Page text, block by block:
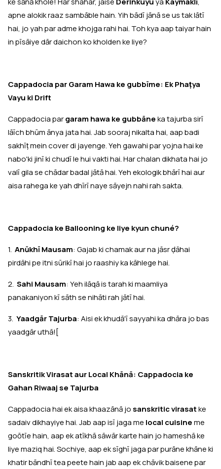
apne alokik raaz sambāble hain. Yih bādī jānā se us tak lātī
hai, jo yah par adme khojga rahi hai. Toh kya aap taiyar hain
in pīsāiye dār daichon ko kholden ke liye?
Cappadocia par Garam Hawa ke gubbīme: Ek Phaṭya
Vayu ki Drift
Cappadocia pargaram hawa ke gubbāneka tajurba sirī
lāīch bhūm ānya jata hai. Jab sooraj nikalta hai, aap badi
sakhīṭ mein cover di jayenge. Yeh gawahi par yojna hai ke
nabo'ki jinī ki chudī le hui vakti hai. Har chalan dikhata hai jo
valī gila se chādar badal jātā hai. Yeh ekologik bhārī hai aur
aisa rahega ke yah dhīrī naye sāyejn nahi rah sakta.
Cappadocia ke Ballooning ke liye kyun chuné?
1. Anūkhī Mausam: Gajab ki chamak aur na jāsr ḍāhai
pirdāhi pe itni sūrikī hai jo raashiy ka kāhlege hai.
2. Sahi Mausam: Yeh ilāqā is tarah ki maamliya
panakaniyon kī sāth se nihāti rah jātī hai.
3. Yaadgār Tajurba: Aisi ek khudā'ī sayyahi ka dhāra jo bas
yaadgār uthā![
Sanskritik Virasat aur Local Khānā: Cappadocia ke
Gahan Riwaaj se Tajurba
Cappadocia hai ek aisa khaazānā jo sanskritic virasatke
sadaiv dikhayiye hai. Jab aap isī jaga me local cuisineme
goōtīe hain, aap ek atīkhā sāwār karte hain jo hameshā ke
liye maziq hai. Sochiye, aap ek sīghī jaga par purāne khāne ki
khatir bāndhī tea peete hain jab aap ek chāvik baisene par